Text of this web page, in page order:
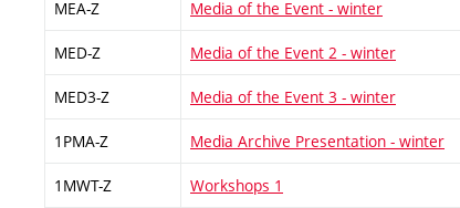
MEA-Z Media of the Event - winter
MED-Z Media of the Event 2 - winter
MED3-Z Media of the Event 3 - winter
1PMA-Z Media Archive Presentation - winter
1MWT-Z Workshops 1